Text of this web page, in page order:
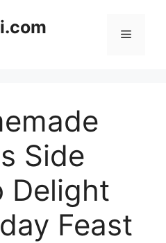
Menu
Side
Delight
Feast